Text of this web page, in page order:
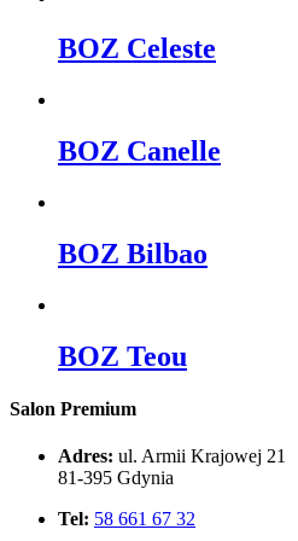
BOZ Celeste
BOZ Canelle
BOZ Bilbao
BOZ Teou
Salon Premium
Adres: ul. Armii Krajowej 21
81-395 Gdynia
Tel: 58 661 67 32